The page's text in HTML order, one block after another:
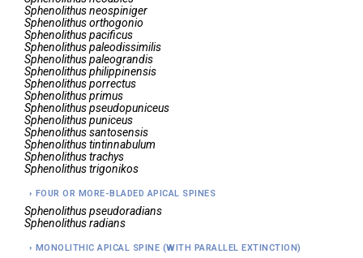
Sphenolithusneospiniger
Sphenolithusorthogonio
Sphenolithuspacificus
Sphenolithuspaleodissimilis
Sphenolithuspaleograndis
Sphenolithusphilippinensis
Sphenolithusporrectus
Sphenolithusprimus
Sphenolithuspseudopuniceus
Sphenolithuspuniceus
Sphenolithussantosensis
Sphenolithustintinnabulum
Sphenolithustrachys
Sphenolithustrigonikos
FOUR OR MORE-BLADED APICAL SPINES
Sphenolithuspseudoradians
Sphenolithusradians
MONOLITHIC APICAL SPINE (WITH PARALLEL EXTINCTION)